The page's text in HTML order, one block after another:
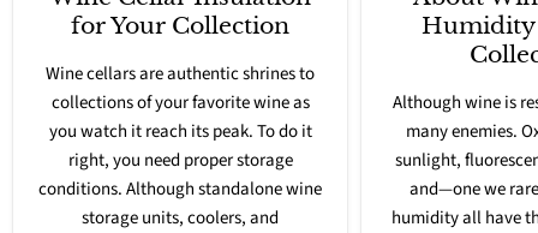
for Your Collection
Wine cellars are authentic shrines to
collections of your favorite wine as
you watch it reach its peak. To do it
right, you need proper storage
conditions. Although standalone wine
storage units,coolers, and
Humidity
Although wine is
many enemies.
sunlight,
and—one we
humidity all have